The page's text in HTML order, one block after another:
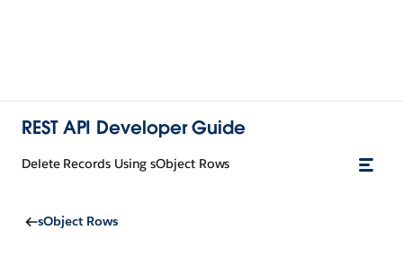
REST API Developer Guide
Delete Records Using sObject Rows
sObject Rows